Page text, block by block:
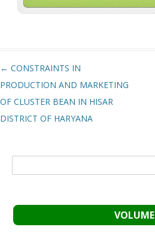
Post navigation
← CONSTRAINTS IN
PRODUCTION AND MARKETING
OF CLUSTER BEAN IN HISAR
DISTRICT OF HARYANA
for:
VOLUME